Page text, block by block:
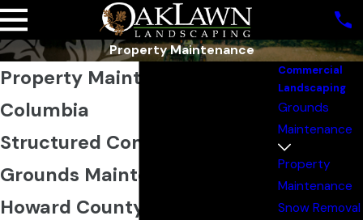
Property Maintenance
Property Maintenance in
Columbia
Structured Commercial
Grounds Maintenance for
Howard County Properties
Commercial
Landscaping
Grounds
Maintenance
Property
Maintenance
Snow Removal